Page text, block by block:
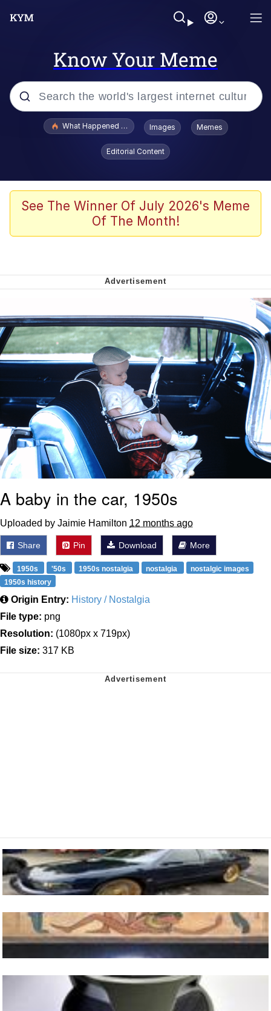
Know Your Meme
Popular searches
The Missile Knows Where It Is
Burger King Foot Lettuce
Want to Be Dominated / Will Dominate
My Father-In-Law Is A Builder / We
Can't, We Don't Know How To Do It
Jacob Batalon CEO of Sex
What Happened To Toadsworth / Toadsworth Is Dead
Images Memes
Editorial Content
See The Winner Of July 2026's Meme
Of The Month!
A baby in the car, 1950s
Uploaded by Jaimie Hamilton 12 months ago
Share Pin Download More
1950s '50s 1950s nostalgia nostalgia
nostalgic images
1950s history
Origin Entry: History / Nostalgia
File type: png
Resolution: (1080px x 719px)
File size: 317 KB